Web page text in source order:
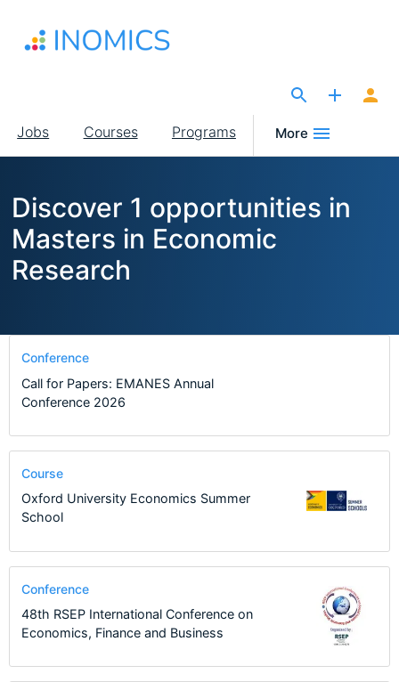
main
Main
navigation
Jobs Courses Programs More
Discover 1 opportunities in
Masters in Economic
Research
Conference
Call for Papers: EMANES Annual
Conference 2026
Course
Oxford University Economics Summer
School
Conference
48th RSEP International Conference on
Economics, Finance and Business